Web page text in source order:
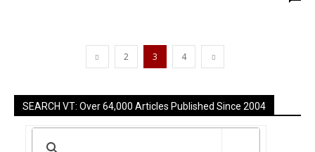
2 3 4
SEARCH VT: Over 64,000 Articles Published Since 2004